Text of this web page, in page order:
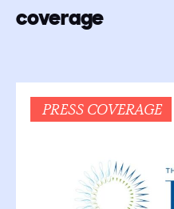
coverage
PRESS COVERAGE